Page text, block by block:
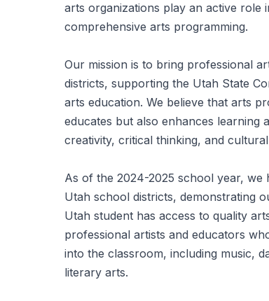
arts organizations play an active role
comprehensive arts programming.
Our mission is to bring professional
districts, supporting the Utah State
arts education. We believe that arts
educates but also enhances learning
creativity, critical thinking, and
As of the 2024-2025 school year, we
Utah school districts, demonstrating
Utah student has access to quality
professional artists and educators
into the classroom, including music,
literary arts.